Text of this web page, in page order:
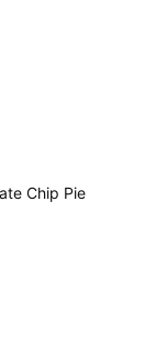
Chip Pie